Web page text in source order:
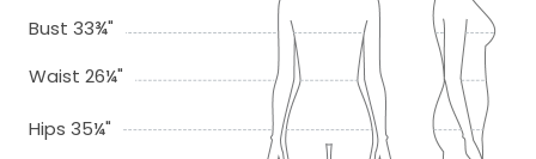
Bust 33¾"
Waist 26¼"
Hips 35¼"